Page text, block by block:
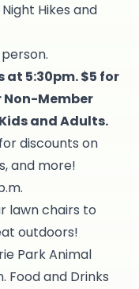
Hikes and
at 5:30pm. $5 for
Non-Member
Kids and Adults.
discounts on
and more!
lawn chairs to
outdoors!
Park Animal
Food and Drinks